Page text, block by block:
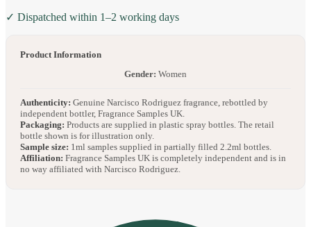
✓ Dispatched within 1–2 working days
Product Information
Gender: Women
Authenticity: Genuine Narcisco Rodriguez fragrance, rebottled by
independent bottler, Fragrance Samples UK.
Packaging: Products are supplied in plastic spray bottles. The retail
bottle shown is for illustration only.
Sample size: 1ml samples supplied in partially filled 2.2ml bottles.
Affiliation: Fragrance Samples UK is completely independent and is in
no way affiliated with Narcisco Rodriguez.